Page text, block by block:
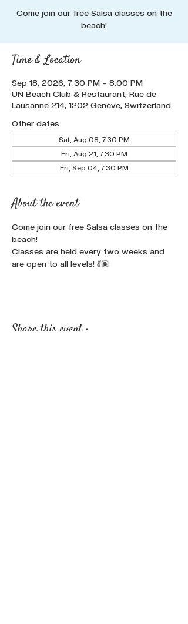
Come join our free Salsa classes on the
beach!
Time & Location
Sep 18, 2026, 7:30 PM – 8:00 PM
UN Beach Club & Restaurant, Rue de
Lausanne 214, 1202 Genève, Switzerland
Other dates
Sat, Aug 08, 7:30 PM
Fri, Aug 21, 7:30 PM
Fri, Sep 04, 7:30 PM
About the event
Come join our free Salsa classes on the
beach!
Classes are held every two weeks and
are open to all levels! 💃🏽
Share this event :